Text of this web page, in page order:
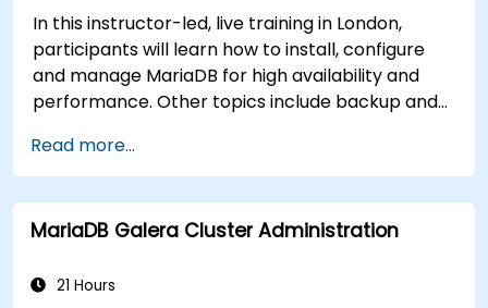
In this instructor-led, live training in London,
participants will learn how to install, configure
and manage MariaDB for high availability and
performance. Other topics include backup and
Read more...
MariaDB Galera Cluster Administration
21 Hours